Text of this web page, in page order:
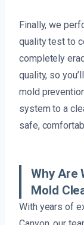
Finally, we
quality test to
completely
quality, so
mold
system to a
safe,
Why Are
Mold
With years of